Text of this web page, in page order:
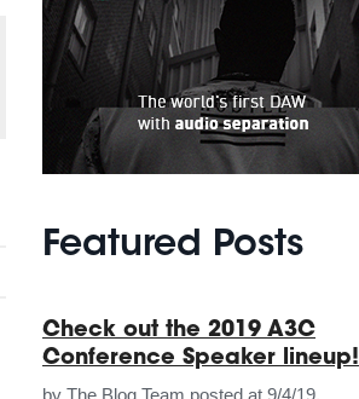
Featured Posts
Check out the 2019 A3C
Conference Speaker lineup!